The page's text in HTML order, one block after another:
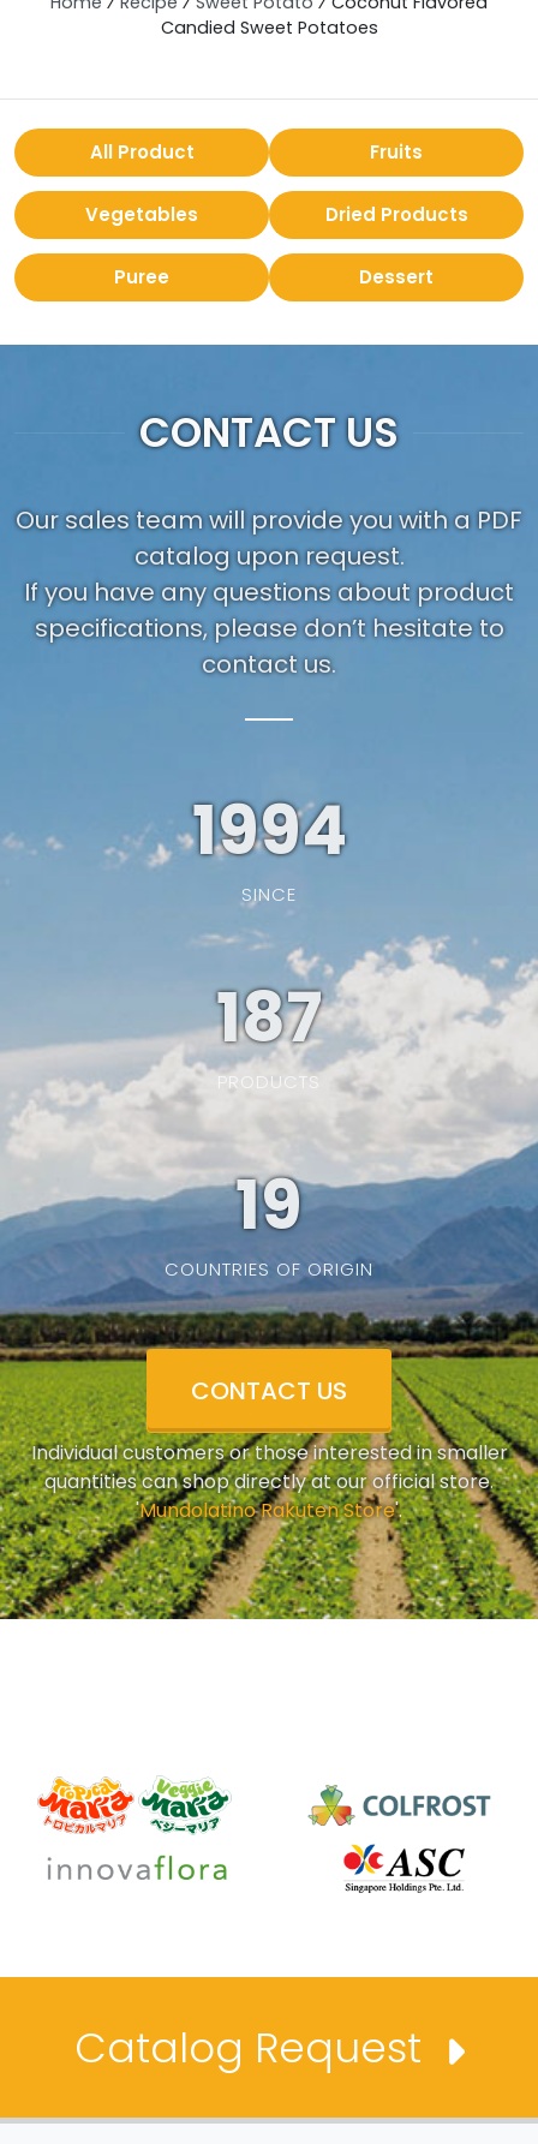
Candied Sweet Potatoes
All Product Fruits
Vegetables Dried Products
Puree Dessert
CONTACT US
Our sales team will provide you with a PDF
catalog upon request.
If you have any questions about product
specifications, please don’t hesitate to
contact us.
1994
SINCE
187
PRODUCTS
19
COUNTRIES OF ORIGIN
CONTACT US
Individual customers or those interested in smaller
quantities can shop directly at our official store.
'Mundolatino Rakuten Store'.
Catalog Request